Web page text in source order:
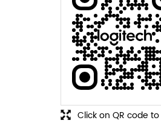
Click on QR code